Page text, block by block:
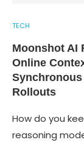
TECH
Moonshot AI
Online
Rollouts
How do you
reasoning